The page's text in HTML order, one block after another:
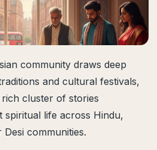
community draws deep
and cultural festivals,
cluster of stories
spiritual life across Hindu,
Desi communities.